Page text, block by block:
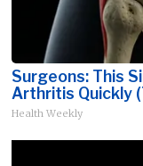
Surgeons: This
Arthritis Quickly
Health Weekly